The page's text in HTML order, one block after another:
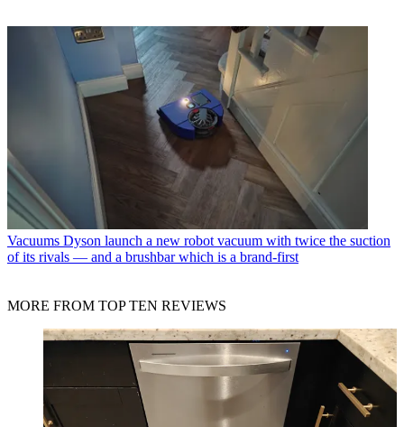
Vacuums Dyson launch a new robot vacuum with twice the suction
of its rivals — and a brushbar which is a brand-first
MORE FROM TOP TEN REVIEWS